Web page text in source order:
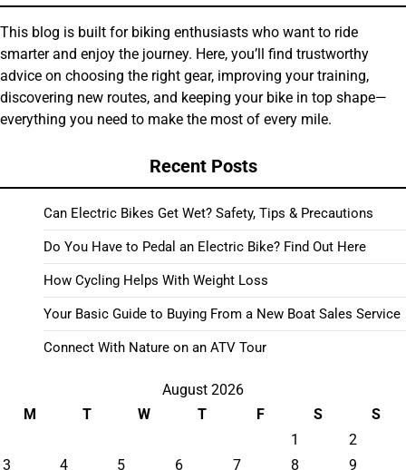
This blog is built for biking enthusiasts who want to ride
smarter and enjoy the journey. Here, you’ll find trustworthy
advice on choosing the right gear, improving your training,
discovering new routes, and keeping your bike in top shape—
everything you need to make the most of every mile.
Recent Posts
Can Electric Bikes Get Wet? Safety, Tips & Precautions
Do You Have to Pedal an Electric Bike? Find Out Here
How Cycling Helps With Weight Loss
Your Basic Guide to Buying From a New Boat Sales Service
Connect With Nature on an ATV Tour
August 2026
M
T W T F S
S
1
2
3
4 5 6 7 8
9